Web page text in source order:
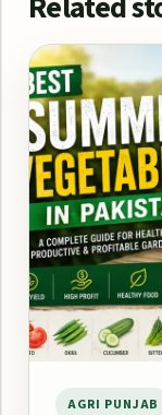
AGRI PUNJAB